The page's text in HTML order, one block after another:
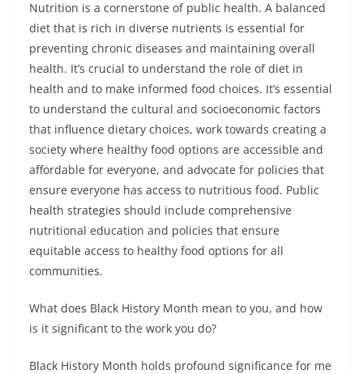
Nutrition is a cornerstone of public health. A balanced
diet that is rich in diverse nutrients is essential for
preventing chronic diseases and maintaining overall
health. It’s crucial to understand the role of diet in
health and to make informed food choices. It’s essential
to understand the cultural and socioeconomic factors
that influence dietary choices, work towards creating a
society where healthy food options are accessible and
affordable for everyone, and advocate for policies that
ensure everyone has access to nutritious food. Public
health strategies should include comprehensive
nutritional education and policies that ensure
equitable access to healthy food options for all
communities.
What does Black History Month mean to you, and how
is it significant to the work you do?
Black History Month holds profound significance for me